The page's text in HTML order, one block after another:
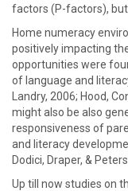
factors (P-factors),
Home numeracy
positively impacting
opportunities were
of language and
Landry, 2006; Hood,
might also be also
responsiveness of
and literacy
Dodici, Draper, &
Up till now studies on